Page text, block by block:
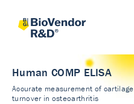
Human COMP ELISA
Accurate measurement of cartilage
turnover in osteoarthritis